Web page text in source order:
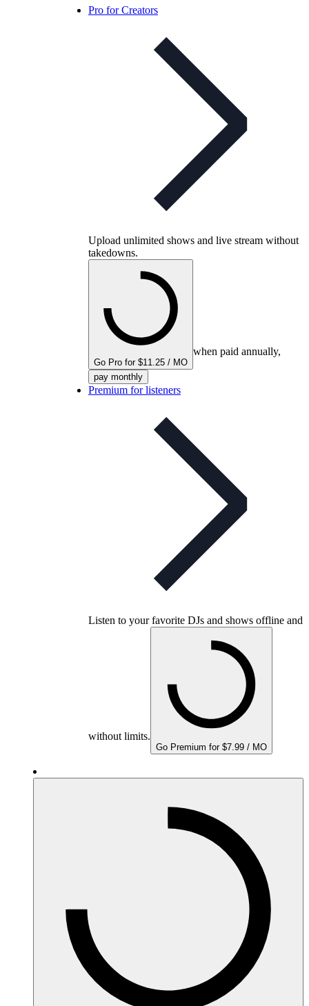
Pro for Creators
Upload unlimited shows and live stream without
takedowns.
Go Pro for $11.25 / MO
when paid annually,
pay monthly
Premium for listeners
Listen to your favorite DJs and shows offline and
without limits.
Go Premium for $7.99 / MO